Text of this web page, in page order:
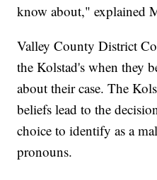
know about," explained
Valley County District
the Kolstad's when they
about their case. The
beliefs lead to the
choice to identify as a
pronouns.